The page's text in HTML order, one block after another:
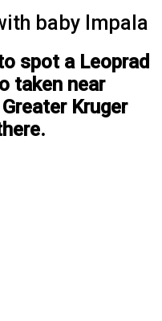
baby Impala
spot a Leoprad
taken near
Kruger